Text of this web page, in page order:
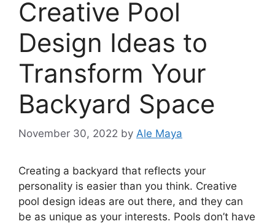
Creative Pool
Design Ideas to
Transform Your
Backyard Space
November 30, 2022 by Ale Maya
‍Creating a backyard that reflects your
personality is easier than you think. Creative
pool design ideas are out there, and they can
be as unique as your interests. Pools don’t have